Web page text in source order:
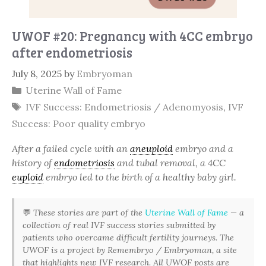
UWOF #20: Pregnancy with 4CC embryo
after endometriosis
July 8, 2025 by Embryoman
Categories
Uterine Wall of Fame
Tags
IVF Success: Endometriosis / Adenomyosis, IVF
Success: Poor quality embryo
After a failed cycle with an aneuploid embryo and a
history ofendometriosis and tubal removal, a 4CC
euploid embryo led to the birth of a healthy baby girl.
💬These stories are part of theUterine Wall of Fame — a
collection of real IVF success stories submitted by
patients who overcame difficult fertility journeys. The
UWOF is a project by Remembryo / Embryoman, a site
that highlights new IVF research. All UWOF posts are